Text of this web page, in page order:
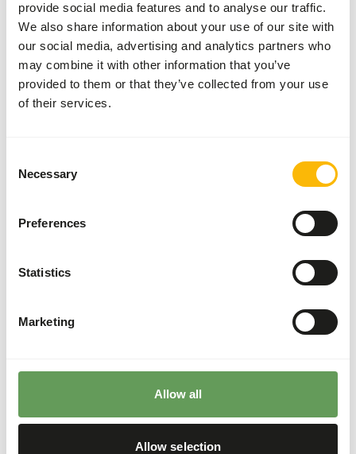
provide social media features and to analyse our traffic.
We also share information about your use of our site with
our social media, advertising and analytics partners who
may combine it with other information that you’ve
provided to them or that they’ve collected from your use
of their services.
Selection
Necessary
Preferences
Statistics
Marketing
Allow all
Allow selection
About this product
Fancy Chick Starter Mash is a complete meal for chicks
• Contributes to healthy initial development.
Downloads
Chicks Colored feathers: give chicks from their first day
on 701 fancy chick startermash or 702 fancy chick
starterpellet (2mm). give breeds with difficult early
development 3 weeks long 1075 alfastart chicks. Breeding
heavy and fighting breeds Add about 1/3 part 1075